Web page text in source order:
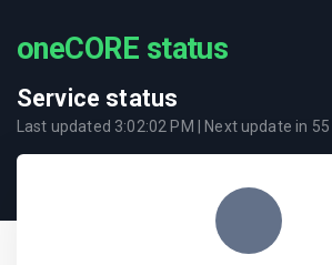
oneCORE status
Service status
Last updated 3:02:02 PM | Next update in 55